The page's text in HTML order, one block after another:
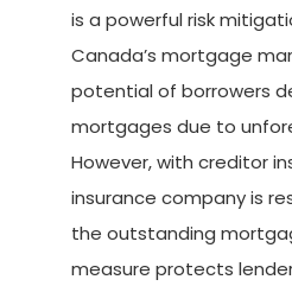
is a powerful risk
Canada’s mortgage
potential of borrowers
mortgages due to
However, with creditor
insurance company is
the outstanding
measure protects